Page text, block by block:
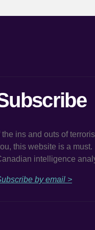
the ins and outs of
this website is a
intelligence
by email >